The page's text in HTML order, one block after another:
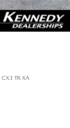
CX3 TR XA